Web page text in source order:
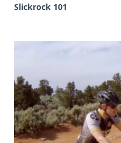
Slickrock 101